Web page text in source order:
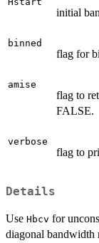
initial
binned
flag for
amise
flag to
FALSE.
verbose
flag to
Details
Use Hbcv for
diagonal bandwidth